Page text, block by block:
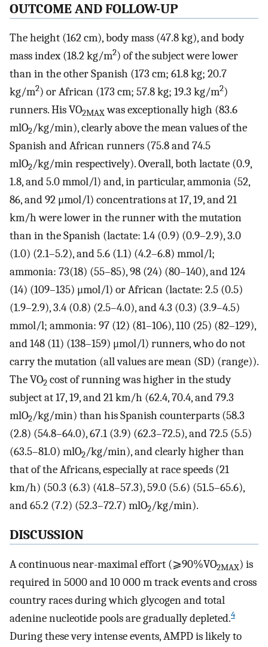
OUTCOME AND FOLLOW-UP
The height (162 cm), body mass (47.8 kg), and body
mass index (18.2 kg/m2) of the subject were lower
than in the other Spanish (173 cm; 61.8 kg; 20.7
kg/m2) or African (173 cm; 57.8 kg; 19.3 kg/m2)
runners. His VO2MAXwas exceptionally high (83.6
mlO2/kg/min), clearly above the mean values of the
Spanish and African runners (75.8 and 74.5
mlO2/kg/min respectively). Overall, both lactate (0.9,
1.8, and 5.0 mmol/l) and, in particular, ammonia (52,
86, and 92 μmol/l) concentrations at 17, 19, and 21
km/h were lower in the runner with the mutation
than in the Spanish (lactate: 1.4 (0.9) (0.9–2.9), 3.0
(1.0) (2.1–5.2), and 5.6 (1.1) (4.2–6.8) mmol/l;
ammonia: 73(18) (55–85), 98 (24) (80–140), and 124
(14) (109–135) μmol/l) or African (lactate: 2.5 (0.5)
(1.9–2.9), 3.4 (0.8) (2.5–4.0), and 4.3 (0.3) (3.9–4.5)
mmol/l; ammonia: 97 (12) (81–106), 110 (25) (82–129),
and 148 (11) (138–159) μmol/l) runners, who do not
carry the mutation (all values are mean (SD) (range)).
The VO2 cost of running was higher in the study
subject at 17, 19, and 21 km/h (62.4, 70.4, and 79.3
mlO2/kg/min) than his Spanish counterparts (58.3
(2.8) (54.8–64.0), 67.1 (3.9) (62.3–72.5), and 72.5 (5.5)
(63.5–81.0) mlO2/kg/min), and clearly higher than
that of the Africans, especially at race speeds (21
km/h) (50.3 (6.3) (41.8–57.3), 59.0 (5.6) (51.5–65.6),
and 65.2 (7.2) (52.3–72.7) mlO2/kg/min).
DISCUSSION
A continuous near-maximal effort (⩾90%VO2MAX) is
required in 5000 and 10 000 m track events and cross
country races during which glycogen and total
adenine nucleotide pools are gradually depleted.4
During these very intense events, AMPD is likely to